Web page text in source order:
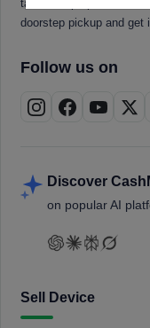
tablets, laptops,
doorstep pickup and get
Follow us on
Discover
on popular AI
Sell Device